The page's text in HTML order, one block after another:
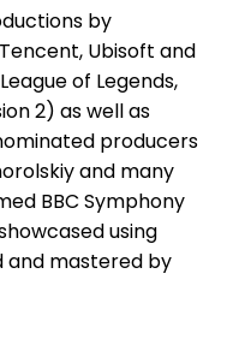
by
Ubisoft and
of Legends,
2) as well as
producers
and many
BBC Symphony
using
and mastered by